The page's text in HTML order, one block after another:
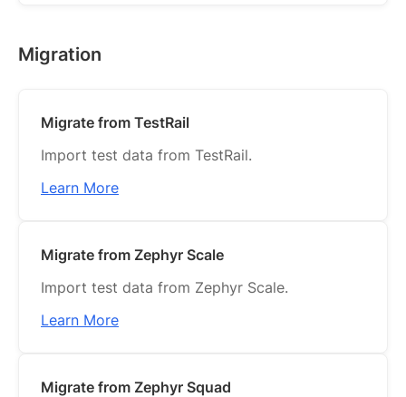
Migration
Migrate from TestRail
Import test data from TestRail.
Learn More
Migrate from Zephyr Scale
Import test data from Zephyr Scale.
Learn More
Migrate from Zephyr Squad